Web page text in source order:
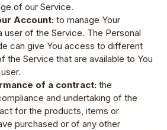
of our Service.
Account:to manage Your
user of the Service. The Personal
can give You access to different
the Service that are available to You
of a contract:the
and undertaking of the
for the products, items or
purchased or of any other